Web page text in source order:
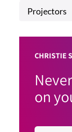
Projectors
CHRISTIE
on